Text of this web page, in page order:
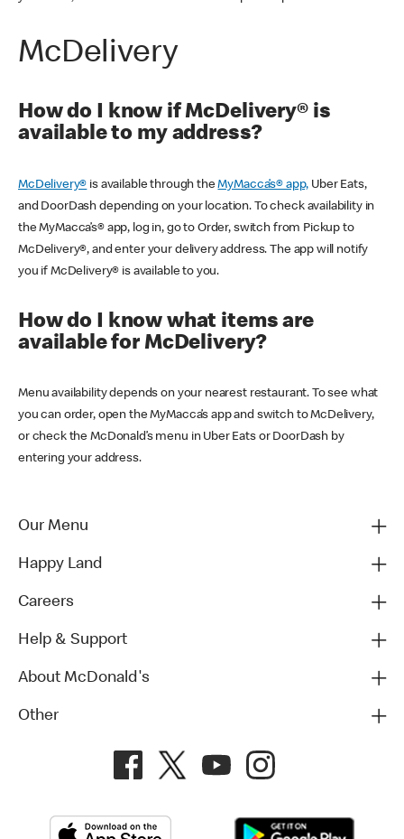
McDelivery
How do I know if McDelivery® is
available to my address?
McDelivery® is available through theMyMacca’s® app, Uber Eats,
and DoorDash depending on your location. To check availability in
the MyMacca’s® app, log in, go to Order, switch from Pickup to
McDelivery®, and enter your delivery address. The app will notify
you if McDelivery® is available to you.
How do I know what items are
available for McDelivery?
Menu availability depends on your nearest restaurant. To see what
you can order, open the MyMacca’s app and switch to McDelivery,
or check the McDonald’s menu in Uber Eats or DoorDash by
entering your address.
Our Menu
Happy Land
Careers
Help & Support
About McDonald's
Other